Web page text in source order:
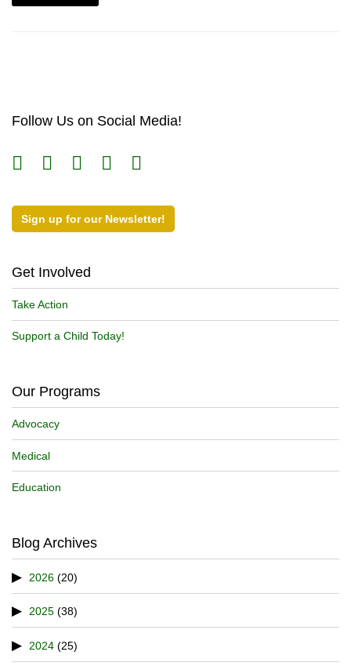
Follow Us on Social Media!
Sign up for our Newsletter!
Get Involved
Take Action
Support a Child Today!
Our Programs
Advocacy
Medical
Education
Blog Archives
2026 (20)
2025 (38)
2024 (25)